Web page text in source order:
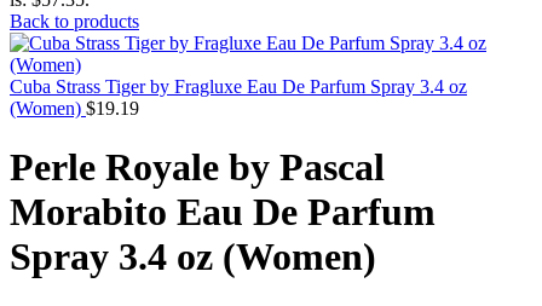
Back to products
Cuba Strass Tiger by Fragluxe Eau De Parfum Spray 3.4 oz
(Women) $19.19
Perle Royale by Pascal
Morabito Eau De Parfum
Spray 3.4 oz (Women)